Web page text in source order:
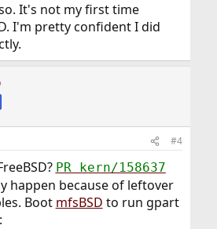
It's not my first time
I'm pretty confident I did
#4
PR kern/158637
happen because of leftover
Boot mfsBSD to run gpart